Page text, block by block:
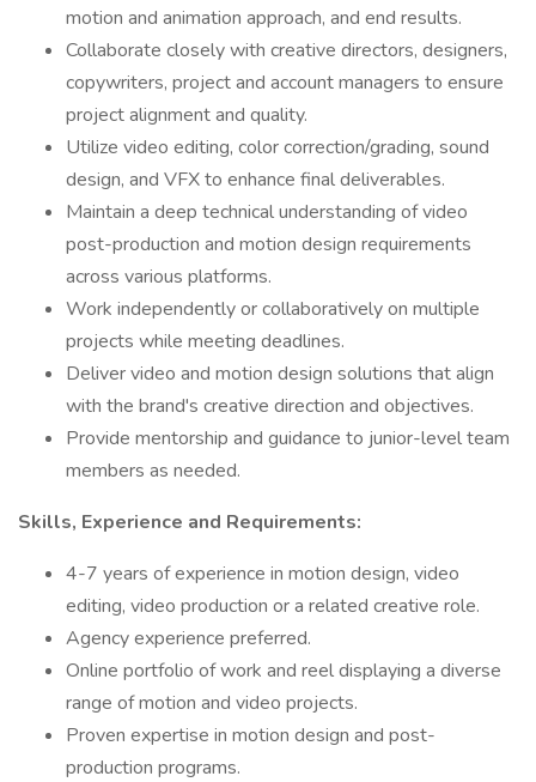
motion and animation approach, and end results.
Collaborate closely with creative directors, designers,
copywriters, project and account managers to ensure
project alignment and quality.
Utilize video editing, color correction/grading, sound
design, and VFX to enhance final deliverables.
Maintain a deep technical understanding of video
post-production and motion design requirements
across various platforms.
Work independently or collaboratively on multiple
projects while meeting deadlines.
Deliver video and motion design solutions that align
with the brand's creative direction and objectives.
Provide mentorship and guidance to junior-level team
members as needed.
Skills, Experience and Requirements:
4-7 years of experience in motion design, video
editing, video production or a related creative role.
Agency experience preferred.
Online portfolio of work and reel displaying a diverse
range of motion and video projects.
Proven expertise in motion design and post-
production programs.